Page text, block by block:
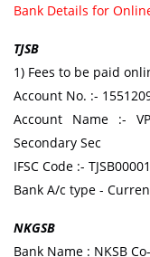
Bank Details for
TJSB
1) Fees to be paid
Account No. :-
Account Name :-
Secondary Sec
IFSC Code :-
Bank A/c type -
NKGSB
Bank Name : NKSB